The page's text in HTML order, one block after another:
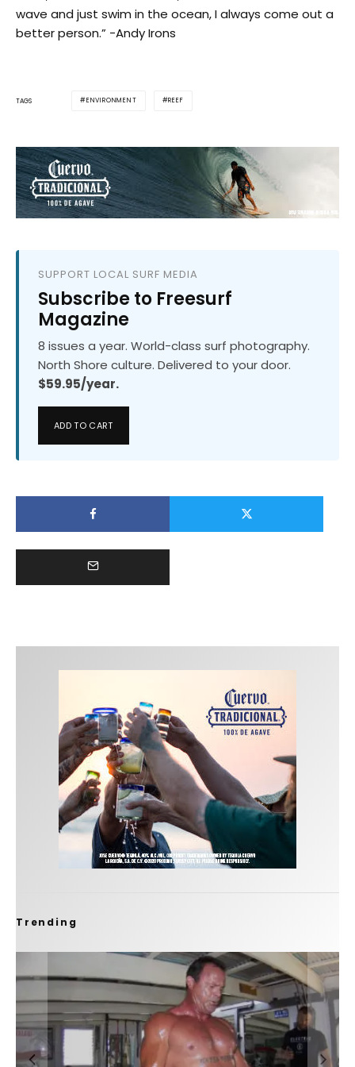
wave and just swim in the ocean, I always come out a
better person.” -Andy Irons
TAGS ENVIRONMENT REEF
SUPPORT LOCAL SURF MEDIA
Subscribe to Freesurf
Magazine
8 issues a year. World-class surf photography.
North Shore culture. Delivered to your door.
$59.95/year.
ADD TO CART
Trending